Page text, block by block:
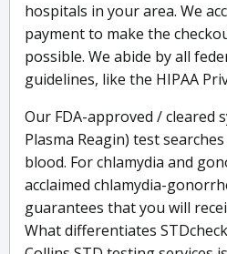
hospitals in your area. We
payment to make the
possible. We abide by all
guidelines, like the HIPAA
Our FDA-approved / cleared
Plasma Reagin) test
blood. For chlamydia and
acclaimed chlamydia-
guarantees that you will
What differentiates